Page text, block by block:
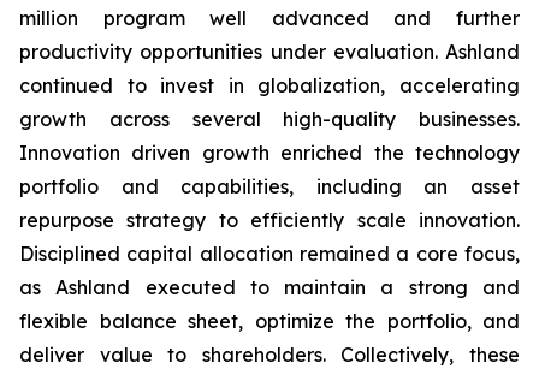
million program well advanced and further
productivity opportunities under evaluation. Ashland
continued to invest in globalization, accelerating
growth across several high-quality businesses.
Innovation driven growth enriched the technology
portfolio and capabilities, including an asset
repurpose strategy to efficiently scale innovation.
Disciplined capital allocation remained a core focus,
as Ashland executed to maintain a strong and
flexible balance sheet, optimize the portfolio, and
deliver value to shareholders. Collectively, these